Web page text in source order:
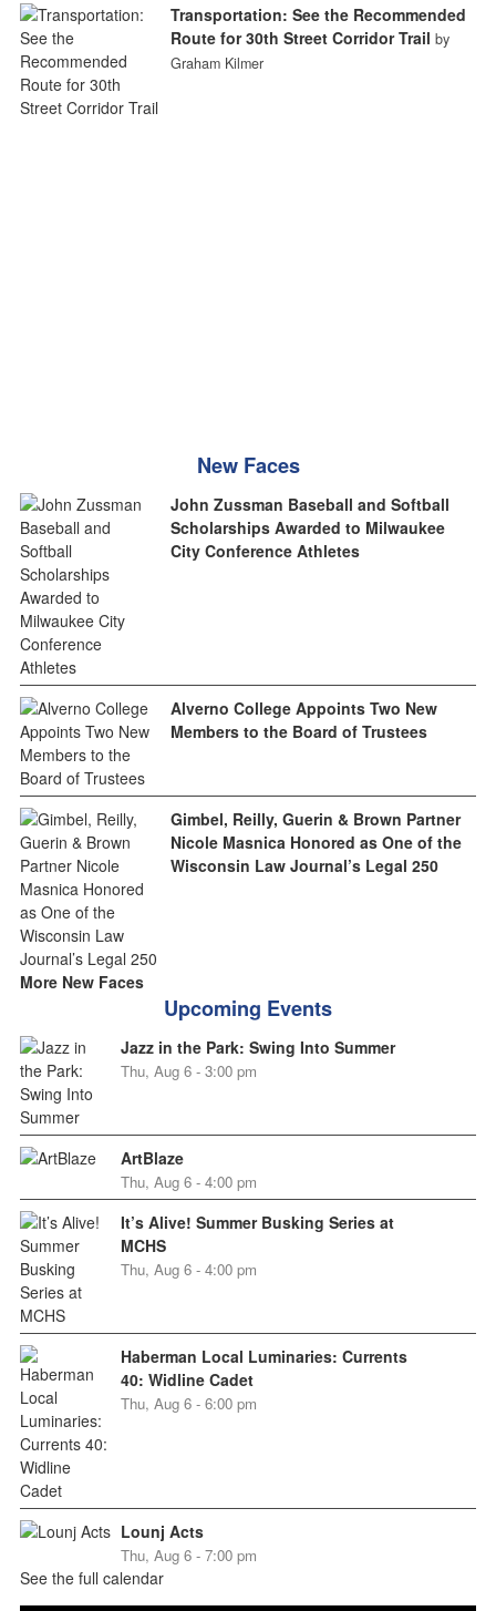
Transportation: See the Recommended
Route for 30th Street Corridor Trail by
Graham Kilmer
New Faces
John Zussman Baseball and Softball
Scholarships Awarded to Milwaukee
City Conference Athletes
Alverno College Appoints Two New
Members to the Board of Trustees
Gimbel, Reilly, Guerin & Brown Partner
Nicole Masnica Honored as One of the
Wisconsin Law Journal’s Legal 250
More New Faces
Upcoming Events
Jazz in the Park: Swing Into Summer
Thu, Aug 6 - 3:00 pm
ArtBlaze
Thu, Aug 6 - 4:00 pm
It’s Alive! Summer Busking Series at
MCHS
Thu, Aug 6 - 4:00 pm
Haberman Local Luminaries: Currents
40: Widline Cadet
Thu, Aug 6 - 6:00 pm
Lounj Acts
Thu, Aug 6 - 7:00 pm
See the full calendar